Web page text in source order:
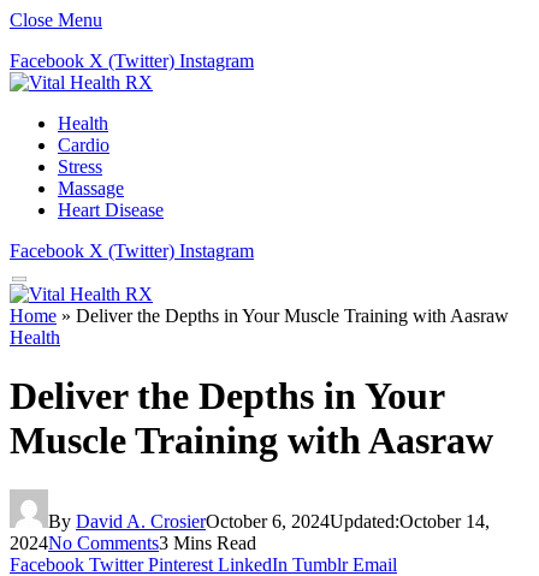
Close Menu
Facebook X (Twitter) Instagram
Health
Cardio
Stress
Massage
Heart Disease
Facebook X (Twitter) Instagram
Home » Deliver the Depths in Your Muscle Training with Aasraw
Health
Deliver the Depths in Your
Muscle Training with Aasraw
By David A. CrosierOctober 6, 2024Updated:October 14,
2024No Comments3 Mins Read
Facebook Twitter Pinterest LinkedIn Tumblr Email